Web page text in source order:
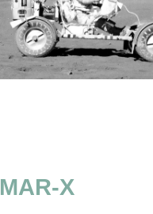
MAR-X